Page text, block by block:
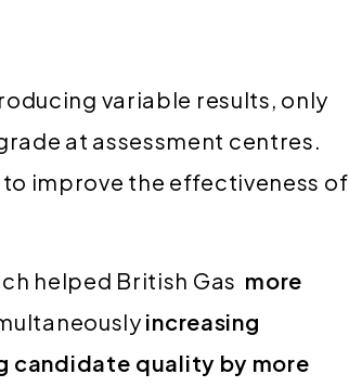
variable results, only
at assessment centres.
improve the effectiveness of
helped British Gas more
increasing
candidate quality by more